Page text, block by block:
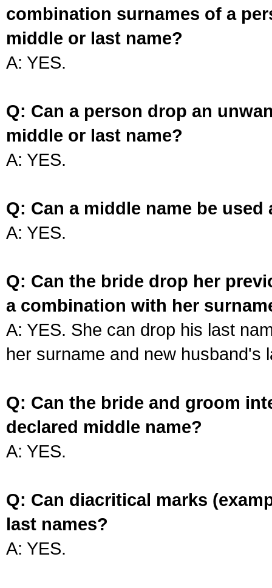
combination surnames of a
middle or last name?
A: YES.
Q: Can a person drop an
middle or last name?
A: YES.
Q: Can a middle name be used
A: YES.
Q: Can the bride drop her
a combination with her
A: YES. She can drop his last
her surname and new husband's
Q: Can the bride and groom
declared middle name?
A: YES.
Q: Can diacritical marks
last names?
A: YES.